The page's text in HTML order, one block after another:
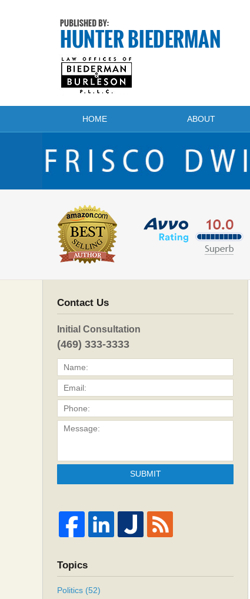
HOME ABOUT
Contact Us
Initial Consultation
(469) 333-3333
SUBMIT
Topics
Politics (52)